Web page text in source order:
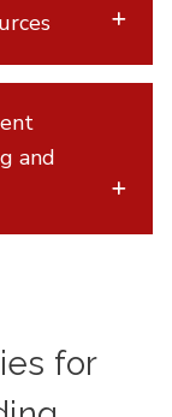
and
for